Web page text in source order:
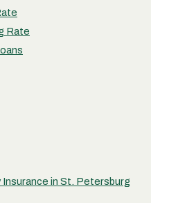
Rate
in St. Petersburg